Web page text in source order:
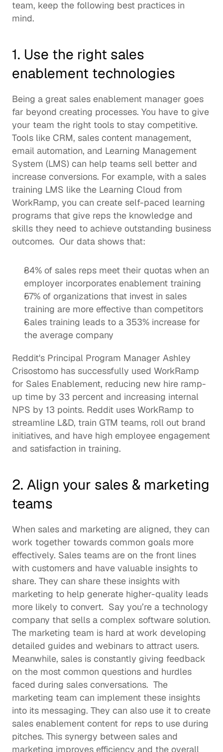
team, keep the following best practices in
mind.
1. Use the right sales
enablement technologies
Being a great sales enablement manager goes
far beyond creating processes. You have to give
your team the right tools to stay competitive.
Tools like CRM, sales content management,
email automation, and Learning Management
System (LMS) can help teams sell better and
increase conversions. For example, with a sales
training LMS like the Learning Cloud from
WorkRamp, you can create self-paced learning
programs that give reps the knowledge and
skills they need to achieve outstanding business
outcomes.  Our data shows that:
84% of sales reps meet their quotas when an
employer incorporates enablement training
57% of organizations that invest in sales
training are more effective than competitors
Sales training leads to a 353% increase for
the average company
Reddit's Principal Program Manager Ashley
Crisostomo has successfully used WorkRamp
for Sales Enablement, reducing new hire ramp-
up time by 33 percent and increasing internal
NPS by 13 points. Reddit uses WorkRamp to
streamline L&D, train GTM teams, roll out brand
initiatives, and have high employee engagement
and satisfaction in training.
2. Align your sales & marketing
teams
When sales and marketing are aligned, they can
work together towards common goals more
effectively. Sales teams are on the front lines
with customers and have valuable insights to
share. They can share these insights with
marketing to help generate higher-quality leads
more likely to convert.  Say you’re a technology
company that sells a complex software solution.
The marketing team is hard at work developing
detailed guides and webinars to attract users.
Meanwhile, sales is constantly giving feedback
on the most common questions and hurdles
faced during sales conversations.  The
marketing team can implement these insights
sales enablement content for reps to use during
pitches. This synergy between sales and
marketing improves efficiency and the overall